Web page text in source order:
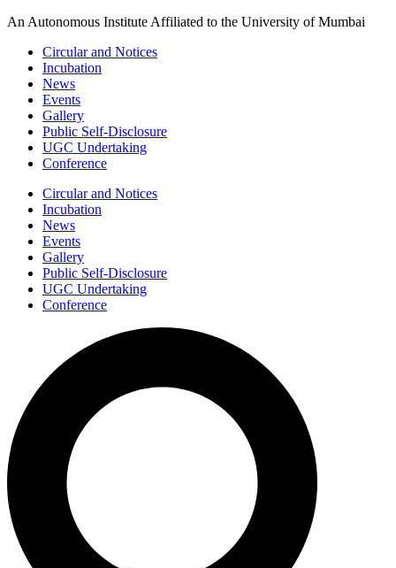
Skip
content
An Autonomous Institute Affiliated to the University of Mumbai
Circular and Notices
Incubation
News
Events
Gallery
Public Self-Disclosure
UGC Undertaking
Conference
Circular and Notices
Incubation
News
Events
Gallery
Public Self-Disclosure
UGC Undertaking
Conference